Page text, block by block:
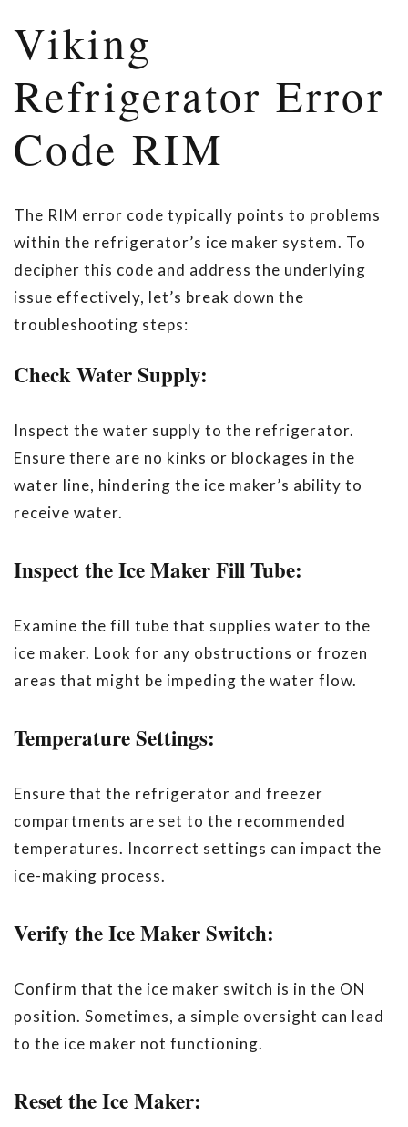
Viking
Refrigerator Error
Code RIM
The RIM error code typically points to problems
within the refrigerator’s ice maker system. To
decipher this code and address the underlying
issue effectively, let’s break down the
troubleshooting steps:
Check Water Supply:
Inspect the water supply to the refrigerator.
Ensure there are no kinks or blockages in the
water line, hindering the ice maker’s ability to
receive water.
Inspect the Ice Maker Fill Tube:
Examine the fill tube that supplies water to the
ice maker. Look for any obstructions or frozen
areas that might be impeding the water flow.
Temperature Settings:
Ensure that the refrigerator and freezer
compartments are set to the recommended
temperatures. Incorrect settings can impact the
ice-making process.
Verify the Ice Maker Switch:
Confirm that the ice maker switch is in the ON
position. Sometimes, a simple oversight can lead
to the ice maker not functioning.
Reset the Ice Maker: